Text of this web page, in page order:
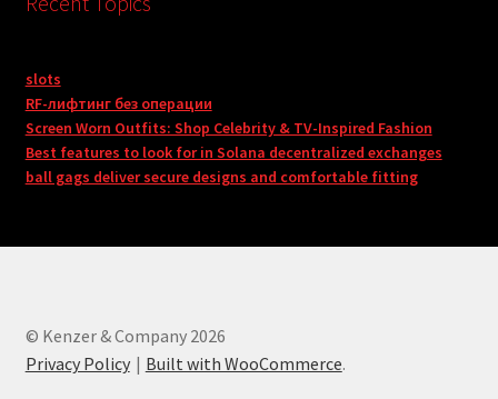
slots
RF-лифтинг без операции
Screen Worn Outfits: Shop Celebrity & TV-Inspired Fashion
Best features to look for in Solana decentralized exchanges
ball gags deliver secure designs and comfortable fitting
© Kenzer & Company 2026
Privacy Policy
Built with WooCommerce.